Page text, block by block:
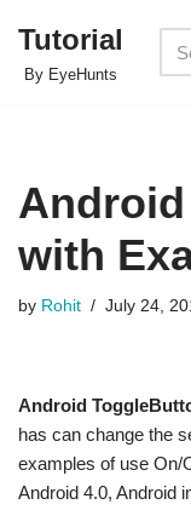
Skip
Tutorial
By EyeHunts
with
by Rohit July 24,
Android
has can change the
examples of use On/
Android 4.0, Android